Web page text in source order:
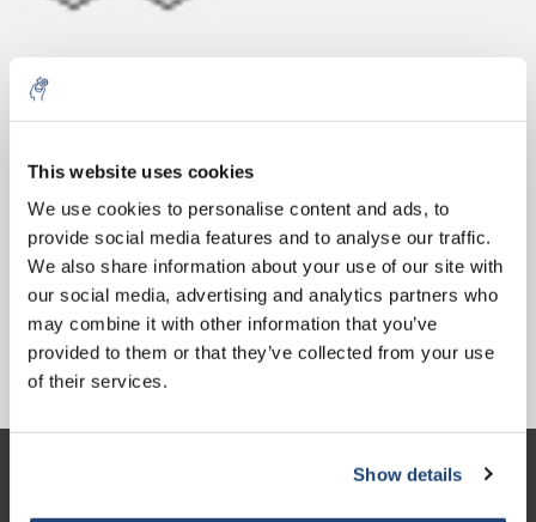
This website uses cookies
We use cookies to personalise content and ads, to
provide social media features and to analyse our traffic.
We also share information about your use of our site with
our social media, advertising and analytics partners who
may combine it with other information that you’ve
provided to them or that they’ve collected from your use
of their services.
Show details
1 Stuk Excl. btw
€529,26
Incl. btw
Toevoegen aan winkelwagen
Informatie
order
Sign up for our newsletter to stay
informed about our new products, and
receive a 10% discount on your next
purchase for all chemical products from
our own brand 😀